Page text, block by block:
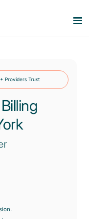
Providers Trust